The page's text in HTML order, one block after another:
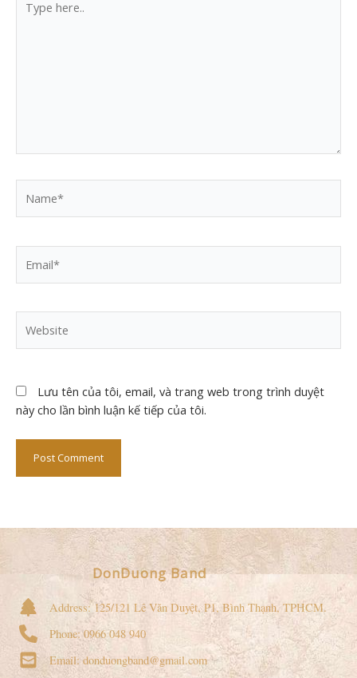
here..
Lưu tên của tôi, email, và trang web trong trình duyệt
này cho lần bình luận kế tiếp của tôi.
DonDuong Band
Address: 125/121 Lê Văn Duyệt, P1, Bình Thạnh, TPHCM.
Phone: 0966 048 940
Email: donduongband@gmail.com